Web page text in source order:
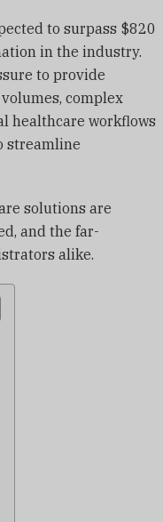
to surpass $820
in the industry.
to provide
complex
healthcare workflows
streamline
solutions are
and the far-
alike.